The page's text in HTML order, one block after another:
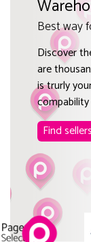
Best way
Discover
are
is trurly
Find